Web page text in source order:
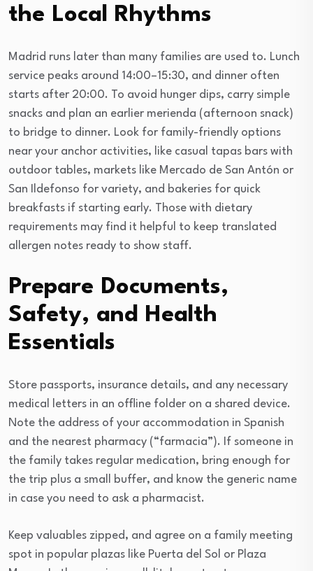
the Local Rhythms
Madrid runs later than many families are used to. Lunch
service peaks around 14:00–15:30, and dinner often
starts after 20:00. To avoid hunger dips, carry simple
snacks and plan an earlier merienda (afternoon snack)
to bridge to dinner. Look for family-friendly options
near your anchor activities, like casual tapas bars with
outdoor tables, markets like Mercado de San Antón or
San Ildefonso for variety, and bakeries for quick
breakfasts if starting early. Those with dietary
requirements may find it helpful to keep translated
allergen notes ready to show staff.
Prepare Documents,
Safety, and Health
Essentials
Store passports, insurance details, and any necessary
medical letters in an offline folder on a shared device.
Note the address of your accommodation in Spanish
and the nearest pharmacy (“farmacia”). If someone in
the family takes regular medication, bring enough for
the trip plus a small buffer, and know the generic name
in case you need to ask a pharmacist.
Keep valuables zipped, and agree on a family meeting
spot in popular plazas like Puerta del Sol or Plaza